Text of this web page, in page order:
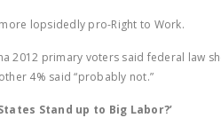
lopsidedly pro-Right to Work.
2012 primary voters said federal law
4% said “probably not.”
Stand up to Big Labor?’